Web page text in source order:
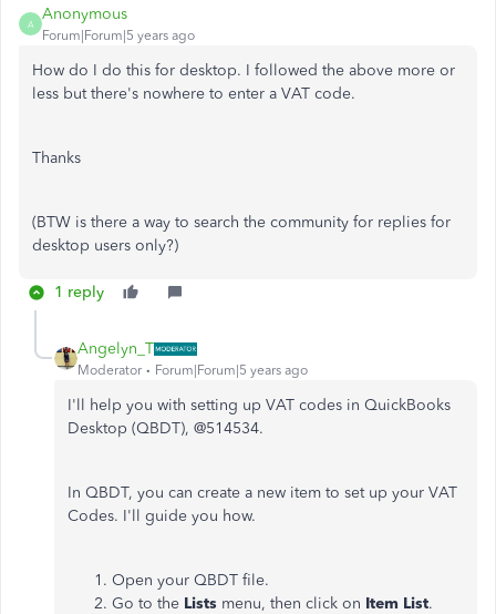
A
Anonymous
Forum|Forum|5 years ago
How do I do this for desktop. I followed the above more or
less but there's nowhere to enter a VAT code.
Thanks
(BTW is there a way to search the community for replies for
desktop users only?)
1 reply
Angelyn_T
Moderator Forum|Forum|5 years ago
I'll help you with setting up VAT codes in QuickBooks
Desktop (QBDT), @514534.
In QBDT, you can create a new item to set up your VAT
Codes. I'll guide you how.
Open your QBDT file.
Go to the Lists menu, then click on Item List.